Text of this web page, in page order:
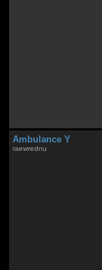
Ambulance Y
raewrednu